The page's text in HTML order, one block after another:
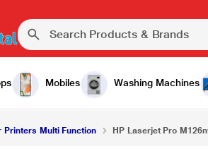
Mobiles Washing Machines
Printers Multi Function HP Laserjet Pro